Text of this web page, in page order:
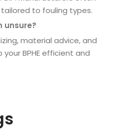
to fouling types.
unsure?
material advice, and
BPHE efficient and